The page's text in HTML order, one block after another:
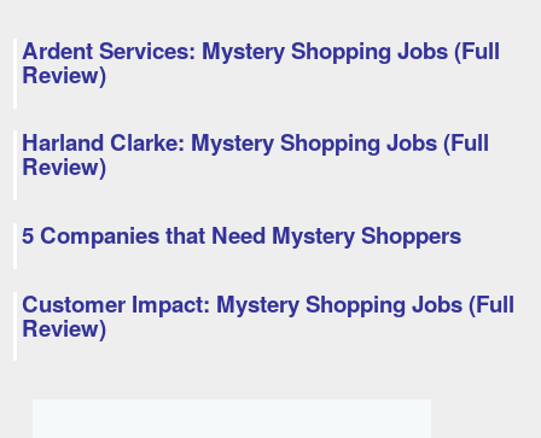
Ardent Services: Mystery Shopping Jobs (Full
Review)
Harland Clarke: Mystery Shopping Jobs (Full
Review)
5 Companies that Need Mystery Shoppers
Customer Impact: Mystery Shopping Jobs (Full
Review)